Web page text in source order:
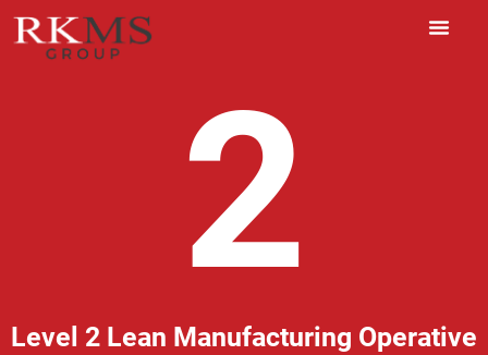
2
Level 2 Lean Manufacturing Operative